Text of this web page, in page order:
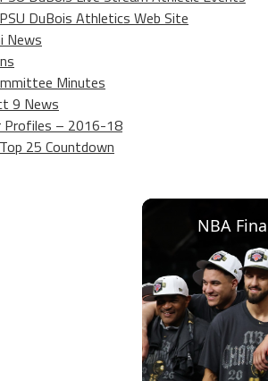
PSU DuBois Athletics Web Site
News
Minutes
9 News
Profiles – 2016-18
25 Countdown